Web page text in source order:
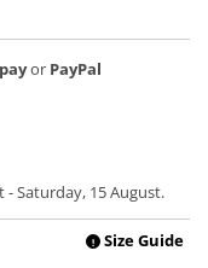
or PayPal
-Saturday, 15 August.
! Size Guide